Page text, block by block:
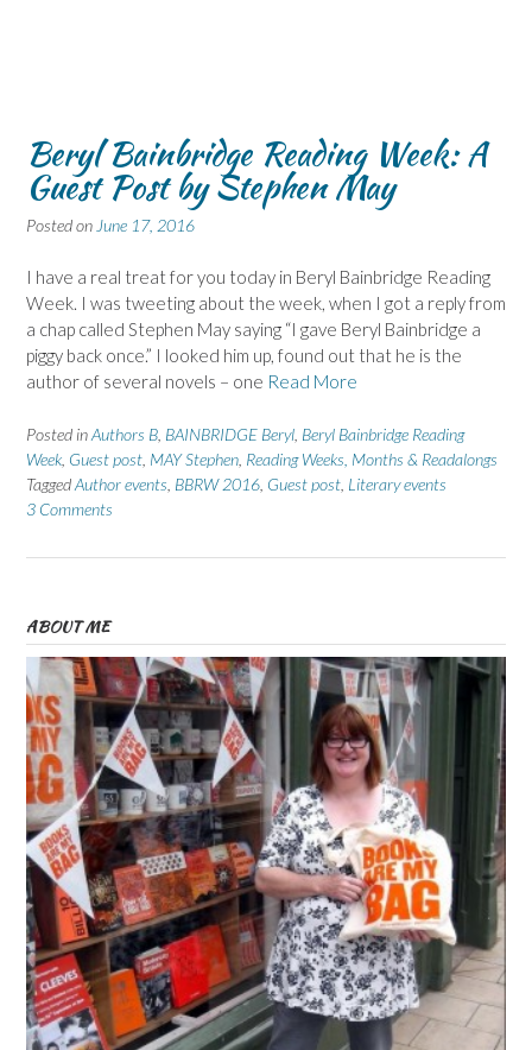
Beryl Bainbridge Reading Week: A
Guest Post by Stephen May
Posted on June 17, 2016
I have a real treat for you today in Beryl Bainbridge Reading
Week. I was tweeting about the week, when I got a reply from
a chap called Stephen May saying “I gave Beryl Bainbridge a
piggy back once.” I looked him up, found out that he is the
author of several novels – one Read More
Posted inAuthors B BAINBRIDGE Beryl Beryl Bainbridge Reading
Week Guest post MAY Stephen Reading Weeks, Months & Readalongs
TaggedAuthor events BBRW 2016 Guest post Literary events
3 Comments
ABOUT ME